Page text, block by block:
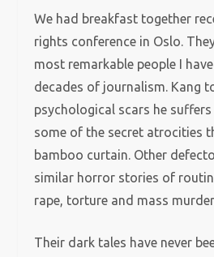
We had breakfast together
rights conference in Oslo.
most remarkable people I
decades of journalism. Kang
psychological scars he
some of the secret atrocities
bamboo curtain. Other
similar horror stories of
rape, torture and mass
Their dark tales have never